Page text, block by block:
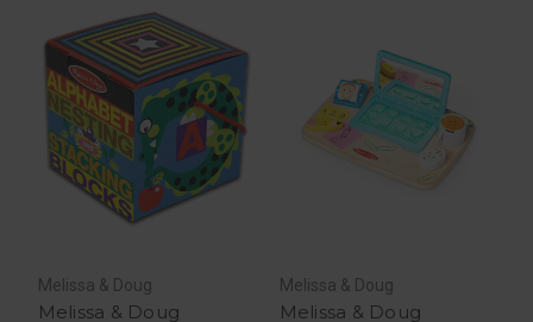
Melissa & Doug
Melissa & Doug
Melissa & Doug
Melissa & Doug